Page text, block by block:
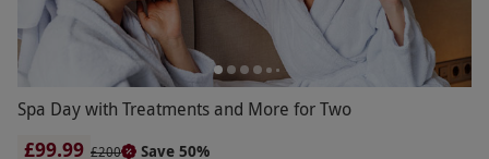
Spa Day with Treatments and More for Two
£99.99 £200
Save 50%